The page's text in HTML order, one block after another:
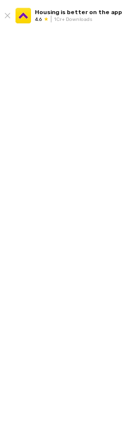
Housing is better on the app
4.6 1Cr+ Downloads